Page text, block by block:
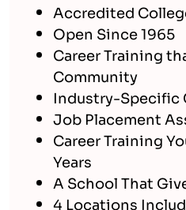
Accredited
Open Since 1965
Career Training
Community
Industry-Specific
Job Placement
Career Training
Years
A School That
4 Locations